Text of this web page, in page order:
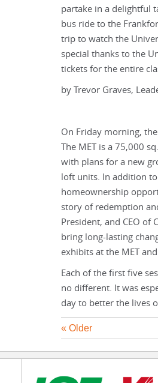
partake in a delightful
bus ride to the
trip to watch the
special thanks to the
tickets for the entire
by Trevor Graves,
On Friday morning,
The MET is a 75,000
with plans for a new
loft units. In addition to
homeownership
story of redemption
President, and CEO
bring long-lasting
exhibits at the MET
Each of the first five
no different. It was
day to better the lives
« Older